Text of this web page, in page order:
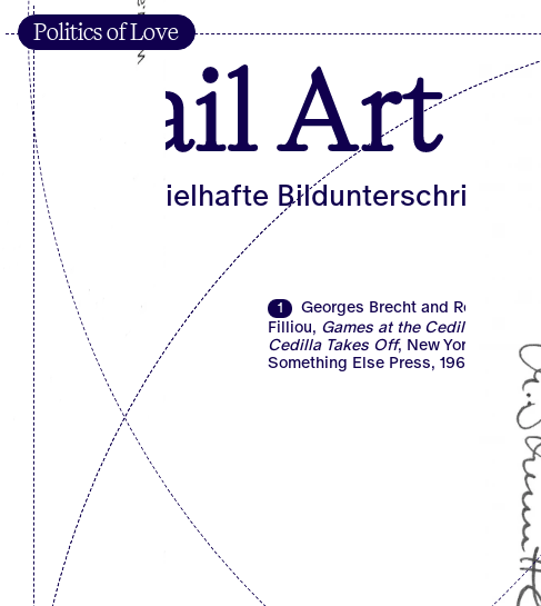
Politics of Love
Mail Art
Die beispielhafte Bildunterschrift
1
Georges Brecht and Robert
Filliou, Games at the Cedilla, or the
Cedilla Takes Off, New York:
Something Else Press, 1967